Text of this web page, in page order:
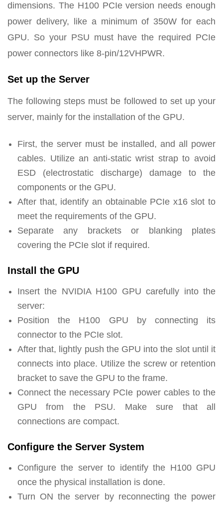
dimensions. The H100 PCIe version needs enough
power delivery, like a minimum of 350W for each
GPU. So your PSU must have the required PCIe
power connectors like 8-pin/12VHPWR.
Set up the Server
The following steps must be followed to set up your
server, mainly for the installation of the GPU.
First, the server must be installed, and all power
cables. Utilize an anti-static wrist strap to avoid
ESD (electrostatic discharge) damage to the
components or the GPU.
After that, identify an obtainable PCIe x16 slot to
meet the requirements of the GPU.
Separate any brackets or blanking plates
covering the PCIe slot if required.
Install the GPU
Insert the NVIDIA H100 GPU carefully into the
server:
Position the H100 GPU by connecting its
connector to the PCIe slot.
After that, lightly push the GPU into the slot until it
connects into place. Utilize the screw or retention
bracket to save the GPU to the frame.
Connect the necessary PCIe power cables to the
GPU from the PSU. Make sure that all
connections are compact.
Configure the Server System
Configure the server to identify the H100 GPU
once the physical installation is done.
Turn ON the server by reconnecting the power